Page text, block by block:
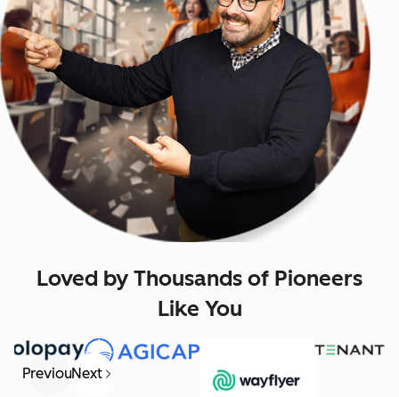
Loved by Thousands of Pioneers
Like You
PreviousNext